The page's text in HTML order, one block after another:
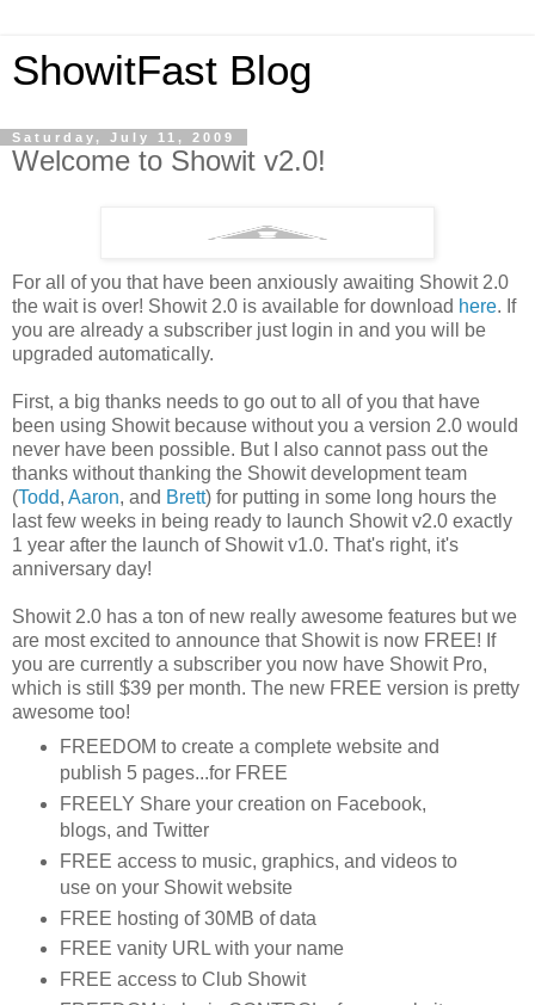
ShowitFast Blog
Saturday, July 11, 2009
Welcome to Showit v2.0!
For all of you that have been anxiously awaiting Showit 2.0
the wait is over! Showit 2.0 is available for download here. If
you are already a subscriber just login in and you will be
upgraded automatically.
First, a big thanks needs to go out to all of you that have
been using Showit because without you a version 2.0 would
never have been possible. But I also cannot pass out the
thanks without thanking the Showit development team
(Todd, Aaron, and Brett) for putting in some long hours the
last few weeks in being ready to launch Showit v2.0 exactly
1 year after the launch of Showit v1.0. That's right, it's
anniversary day!
Showit 2.0 has a ton of new really awesome features but we
are most excited to announce that Showit is now FREE! If
you are currently a subscriber you now have Showit Pro,
which is still $39 per month. The new FREE version is pretty
awesome too!
FREEDOM to create a complete website and
publish 5 pages...for FREE
FREELY Share your creation on Facebook,
blogs, and Twitter
FREE access to music, graphics, and videos to
use on your Showit website
FREE hosting of 30MB of data
FREE vanity URL with your name
FREE access to Club Showit